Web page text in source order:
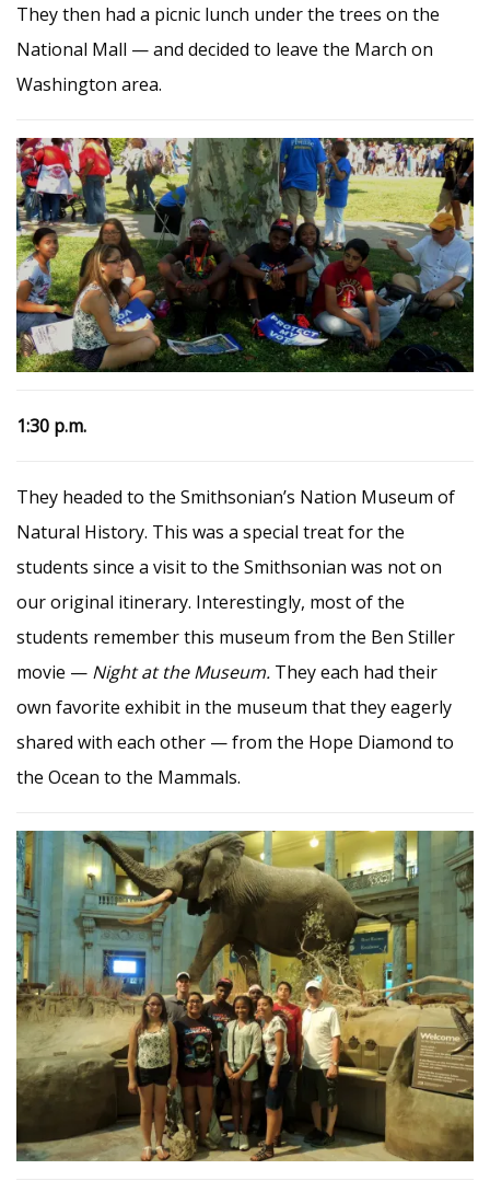
They then had a picnic lunch under the trees on the
National Mall — and decided to leave the March on
Washington area.
1:30 p.m.
They headed to the Smithsonian’s Nation Museum of
Natural History. This was a special treat for the
students since a visit to the Smithsonian was not on
our original itinerary. Interestingly, most of the
students remember this museum from the Ben Stiller
movie — Night at the Museum. They each had their
own favorite exhibit in the museum that they eagerly
shared with each other — from the Hope Diamond to
the Ocean to the Mammals.